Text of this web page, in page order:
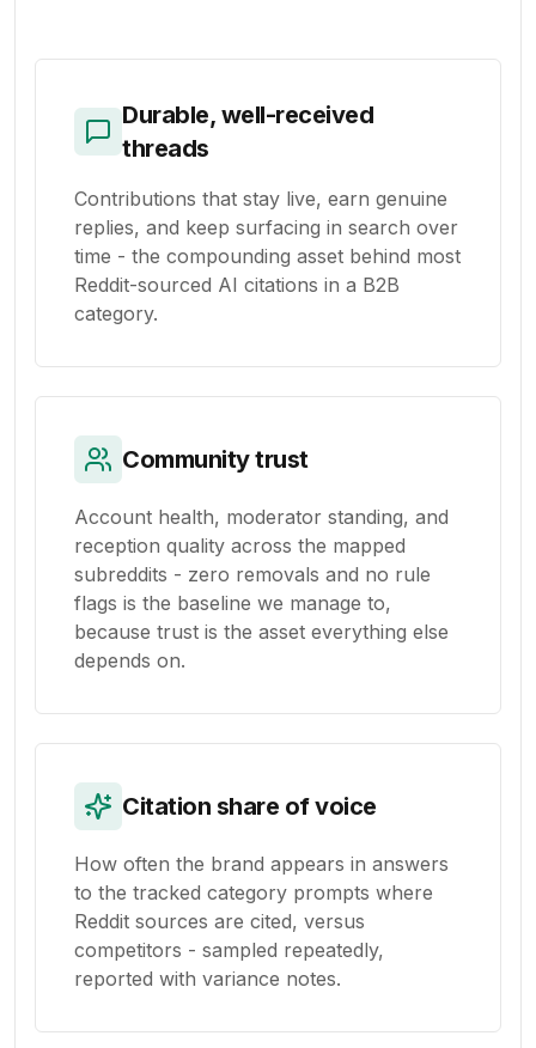
Durable, well-received
threads
Contributions that stay live, earn genuine
replies, and keep surfacing in search over
time - the compounding asset behind most
Reddit-sourced AI citations in a B2B
category.
Community trust
Account health, moderator standing, and
reception quality across the mapped
subreddits - zero removals and no rule
flags is the baseline we manage to,
because trust is the asset everything else
depends on.
Citation share of voice
How often the brand appears in answers
to the tracked category prompts where
Reddit sources are cited, versus
competitors - sampled repeatedly,
reported with variance notes.